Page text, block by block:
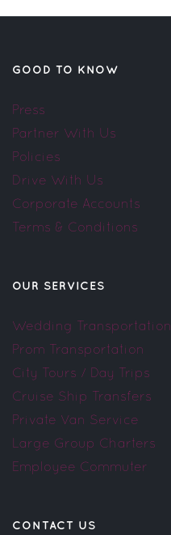
GOOD TO KNOW
Press
Partner With Us
Policies
Drive With Us
Corporate Accounts
Terms & Conditions
OUR SERVICES
Wedding Transportation
Prom Transportation
City Tours / Day Trips
Cruise Ship Transfers
Private Van Service
Large Group Charters
Employee Commuter
CONTACT US